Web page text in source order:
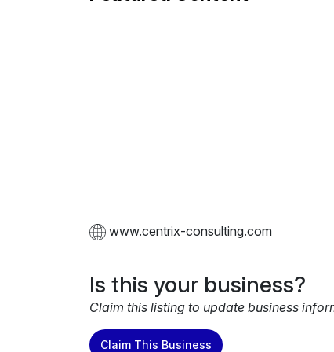
www.centrix-consulting.com
Is this your business?
Claim this listing to update business
Claim This Business